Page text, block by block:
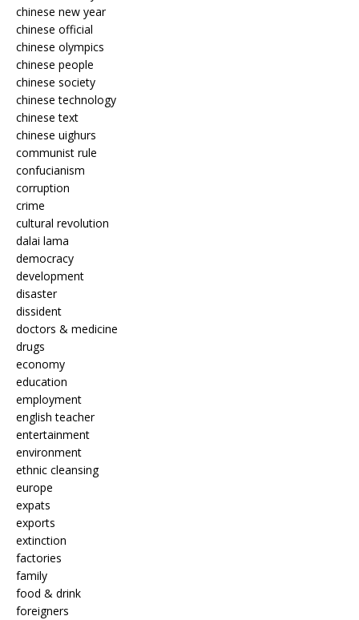
chinese new year
chinese official
chinese olympics
chinese people
chinese society
chinese technology
chinese text
chinese uighurs
communist rule
confucianism
corruption
crime
cultural revolution
dalai lama
democracy
development
disaster
dissident
doctors & medicine
drugs
economy
education
employment
english teacher
entertainment
environment
ethnic cleansing
europe
expats
exports
extinction
factories
family
food & drink
foreigners